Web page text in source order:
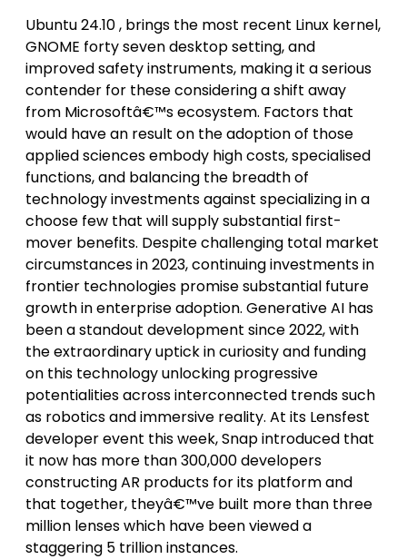
Ubuntu 24.10 , brings the most recent Linux kernel,
GNOME forty seven desktop setting, and
improved safety instruments, making it a serious
contender for these considering a shift away
from Microsoftâ€™s ecosystem. Factors that
would have an result on the adoption of those
applied sciences embody high costs, specialised
functions, and balancing the breadth of
technology investments against specializing in a
choose few that will supply substantial first-
mover benefits. Despite challenging total market
circumstances in 2023, continuing investments in
frontier technologies promise substantial future
growth in enterprise adoption. Generative AI has
been a standout development since 2022, with
the extraordinary uptick in curiosity and funding
on this technology unlocking progressive
potentialities across interconnected trends such
as robotics and immersive reality. At its Lensfest
developer event this week, Snap introduced that
it now has more than 300,000 developers
constructing AR products for its platform and
that together, theyâ€™ve built more than three
million lenses which have been viewed a
staggering 5 trillion instances.